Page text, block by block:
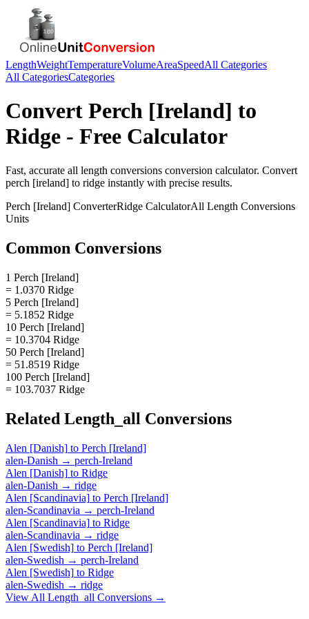
LengthWeightTemperatureVolumeAreaSpeedAll Categories
All CategoriesCategories
Convert Perch [Ireland] to
Ridge - Free Calculator
Fast, accurate all length conversions conversion calculator. Convert
perch [ireland] to ridge instantly with precise results.
Perch [Ireland] ConverterRidge CalculatorAll Length Conversions
Units
Common Conversions
1 Perch [Ireland]
= 1.0370 Ridge
5 Perch [Ireland]
= 5.1852 Ridge
10 Perch [Ireland]
= 10.3704 Ridge
50 Perch [Ireland]
= 51.8519 Ridge
100 Perch [Ireland]
= 103.7037 Ridge
Related Length_all Conversions
Alen [Danish] to Perch [Ireland]
alen-Danish → perch-Ireland
Alen [Danish] to Ridge
alen-Danish → ridge
Alen [Scandinavia] to Perch [Ireland]
alen-Scandinavia → perch-Ireland
Alen [Scandinavia] to Ridge
alen-Scandinavia → ridge
Alen [Swedish] to Perch [Ireland]
alen-Swedish → perch-Ireland
Alen [Swedish] to Ridge
alen-Swedish → ridge
View All Length_all Conversions →